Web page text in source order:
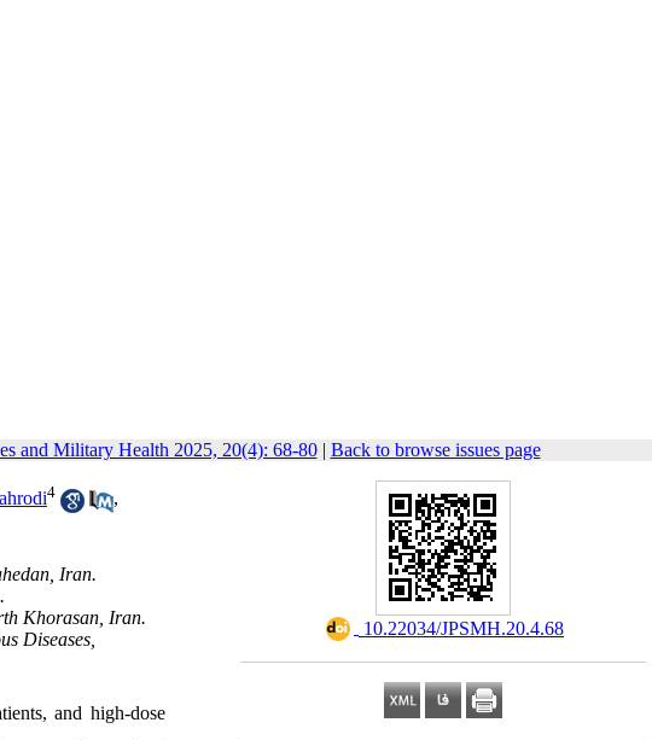
and Military Health 2025, 20(4): 68-80| Back to browse issues page
‎ 10.22034/JPSMH.20.4.68
4
,
Iran.
Khorasan, Iran.
Diseases,
and high-dose